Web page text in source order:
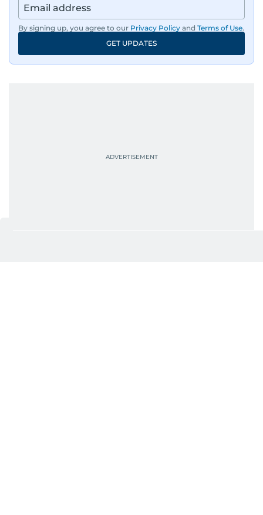
Aghaddir’s investigative stories engage readers
in meaningful conversations about the nation’s
interests include public policy, judicial affairs,
By signing up, you agree to our Privacy Policy and Terms of Use.
GET UPDATES